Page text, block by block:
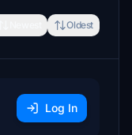
Oldest
Log In